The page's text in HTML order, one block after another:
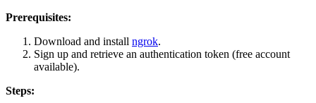
Prerequisites:
Download and install ngrok.
Sign up and retrieve an authentication token (free account
available).
Steps: